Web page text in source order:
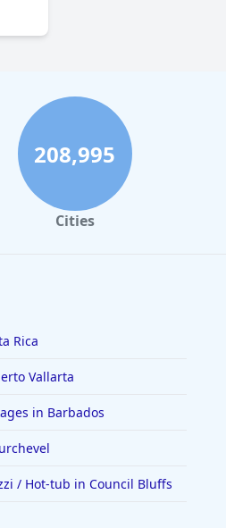
208,995
Cities
Rica
Vallarta
in Barbados
/ Hot-tub in Council Bluffs